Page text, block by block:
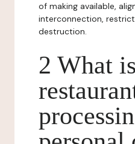
of making available,
interconnection,
destruction.
2 What